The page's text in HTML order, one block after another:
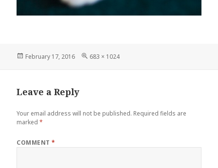
Posted
February 17, 2016
Full
683 × 1024
Leave a Reply
Your email address will not be published. Required fields are
marked*
COMMENT*